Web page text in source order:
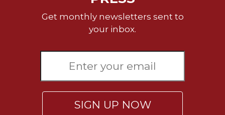
Get monthly newsletters sent to
your inbox.
SIGN UP NOW